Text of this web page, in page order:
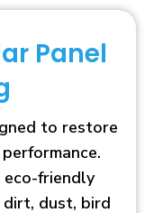
Panel
to restore
eco-friendly
dirt, dust, bird